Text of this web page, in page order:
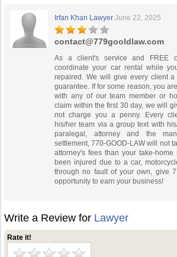
Irfan Khan Lawyer June 22, 2025
contact@779gooldlaw.com
As a client's service and FREE
coordinate your car rental while
repaired. We will give every client a
guarantee. If for some reason, you
with any of our team member or
claim within the first 30 day, we will
not charge you a penny. Every
his/her team via a group text with
paralegal, attorney and the
settlement, 770-GOOD-LAW will not
attorney's fees than your take-home
been injured due to a car,
through no fault of your own, give
opportunity to earn your business!
Write a Review for Lawyer
Rate it!